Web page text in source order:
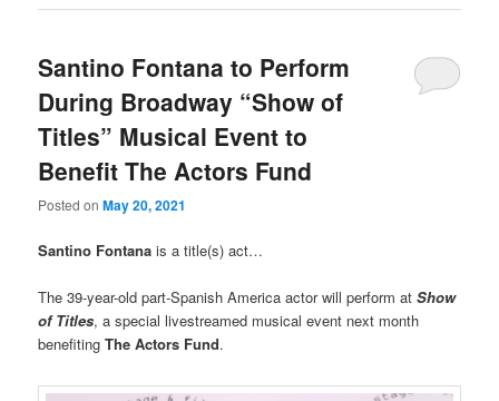
Santino Fontana to Perform
During Broadway “Show of
Titles” Musical Event to
Benefit The Actors Fund
Posted onMay 20, 2021
Santino Fontanais a title(s) act…
The 39-year-old part-Spanish America actor will perform atShow
of Titles, a special livestreamed musical event next month
benefitingThe Actors Fund.